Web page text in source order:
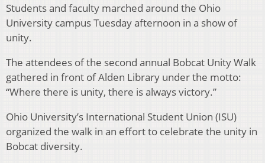
Students and faculty marched around the Ohio
University campus Tuesday afternoon in a show of
unity.
The attendees of the second annual Bobcat Unity Walk
gathered in front of Alden Library under the motto:
“Where there is unity, there is always victory.”
Ohio University’s International Student Union (ISU)
organized the walk in an effort to celebrate the unity in
Bobcat diversity.